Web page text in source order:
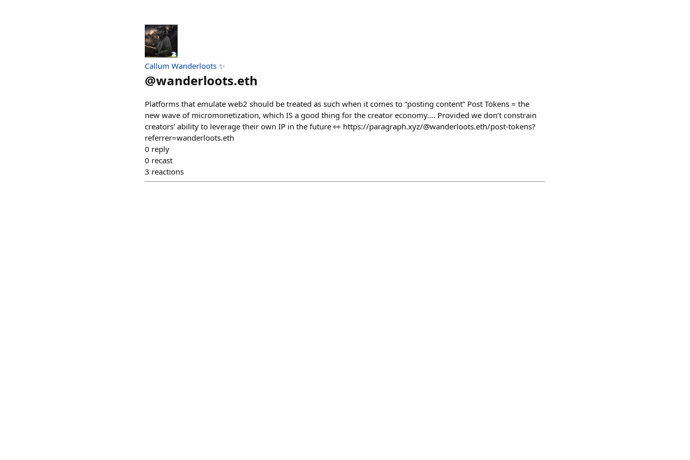
Callum Wanderloots ✨
@wanderloots.eth
Platforms that emulate web2 should be treated as such when it comes to “posting content” Post Tokens = the
new wave of micromonetization, which IS a good thing for the creator economy…. Provided we don’t constrain
creators’ ability to leverage their own IP in the future 👀 https://paragraph.xyz/@wanderloots.eth/post-tokens?
referrer=wanderloots.eth
0 reply
0 recast
3 reactions